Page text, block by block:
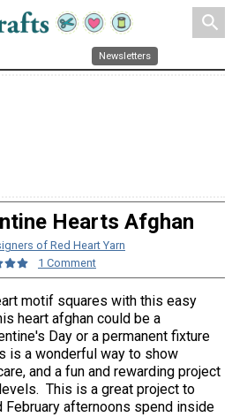
search
Newsletters
Hearts Afghan
of Red Heart Yarn
1 Comment
motif squares with this easy
heart afghan could be a
Day or a permanent fixture
is a wonderful way to show
and a fun and rewarding project
This is a great project to
February afternoons spend inside